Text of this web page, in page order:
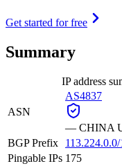
Get started for free
Summary
IP address
ASN
AS4837
— CHINA
BGP Prefix
113.224.0.0/
Pingable IPs 175